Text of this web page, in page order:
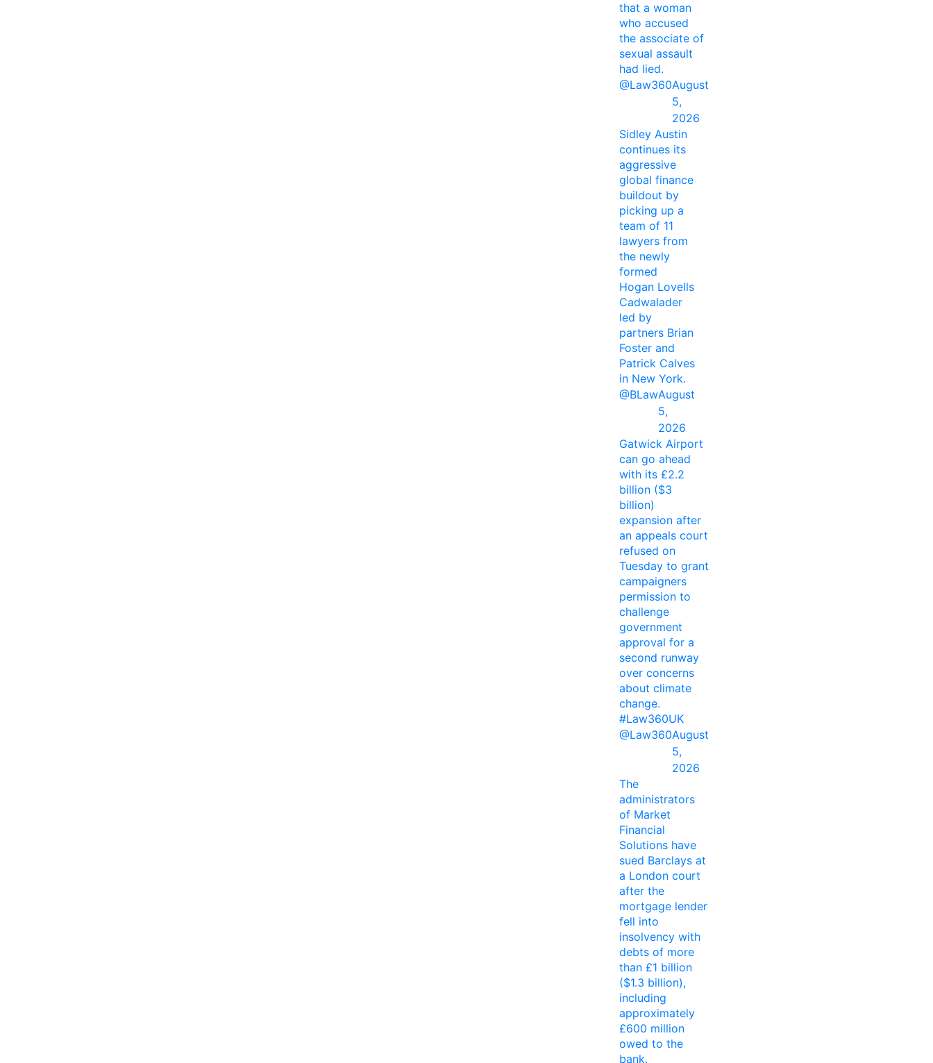
that a woman
who accused
the associate of
sexual assault
had lied.
@Law360August
5,
2026
Sidley Austin
continues its
aggressive
global finance
buildout by
picking up a
team of 11
lawyers from
the newly
formed
Hogan Lovells
Cadwalader
led by
partners Brian
Foster and
Patrick Calves
in New York.
@BLawAugust
5,
2026
Gatwick Airport
can go ahead
with its £2.2
billion ($3
billion)
expansion after
an appeals court
refused on
Tuesday to grant
campaigners
permission to
challenge
government
approval for a
second runway
over concerns
about climate
change.
#Law360UK
@Law360August
5,
2026
The
administrators
of Market
Financial
Solutions have
sued Barclays at
a London court
after the
mortgage lender
fell into
insolvency with
debts of more
than £1 billion
($1.3 billion),
including
approximately
£600 million
owed to the
bank.